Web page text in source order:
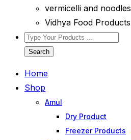
vermicelli and noodles
Vidhya Food Products
Search
Home
Shop
Amul
Dry Product
Freezer Products